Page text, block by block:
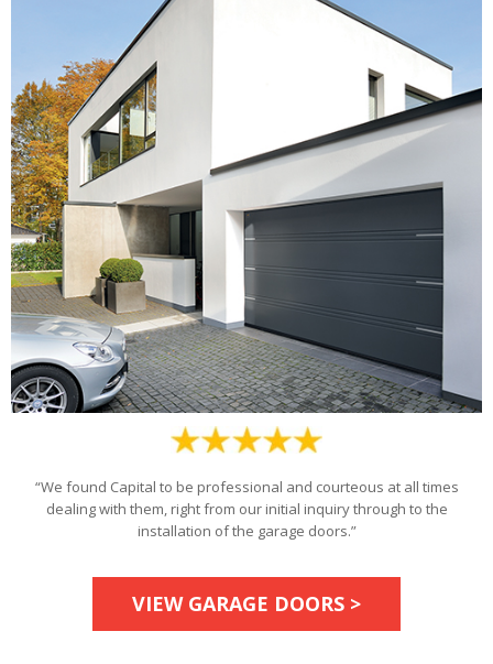
“We found Capital to be professional and courteous at all times
dealing with them, right from our initial inquiry through to the
installation of the garage doors.”
VIEW GARAGE DOORS >